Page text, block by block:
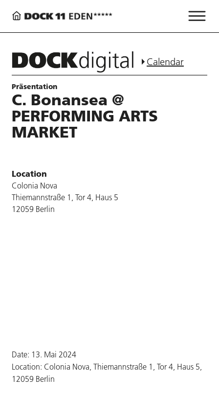
Calendar
Präsentation
C. Bonansea @
PERFORMING ARTS
MARKET
Date: 13. Mai 2024
Location: Colonia Nova, Thiemannstraße 1, Tor 4, Haus 5,
12059 Berlin
Location
Colonia Nova
Thiemannstraße 1, Tor 4, Haus 5
12059 Berlin